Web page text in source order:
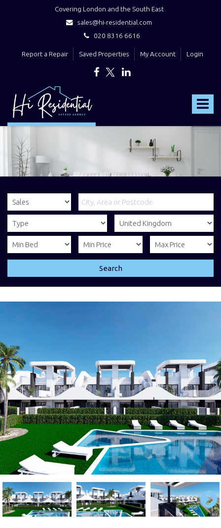
Covering London and the South East
sales@hi-residential.com
020 8316 6616
Report a Repair Saved Properties My Account Login
Toggle
Residential
Search